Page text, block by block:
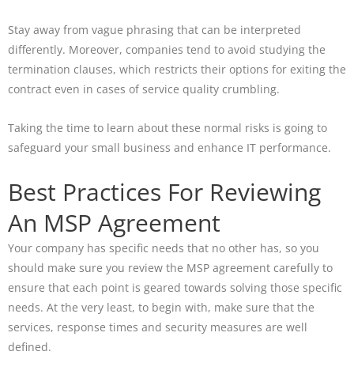
Stay away from vague phrasing that can be interpreted
differently. Moreover, companies tend to avoid studying the
termination clauses, which restricts their options for exiting the
contract even in cases of service quality crumbling.
Taking the time to learn about these normal risks is going to
safeguard your small business and enhance IT performance.
Best Practices For Reviewing
An MSP Agreement
Your company has specific needs that no other has, so you
should make sure you review the MSP agreement carefully to
ensure that each point is geared towards solving those specific
needs. At the very least, to begin with, make sure that the
services, response times and security measures are well
defined.